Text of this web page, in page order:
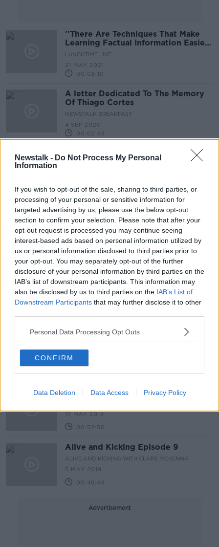
Newstalk - Do Not Process My Personal
Information
If you wish to opt-out of the sale, sharing to third parties, or
processing of your personal or sensitive information for
targeted advertising by us, please use the below opt-out
section to confirm your selection. Please note that after your
opt-out request is processed you may continue seeing
interest-based ads based on personal information utilized by
us or personal information disclosed to third parties prior to
your opt-out. You may separately opt-out of the further
disclosure of your personal information by third parties on the
IAB’s list of downstream participants. This information may
also be disclosed by us to third parties on the IAB’s List of
Downstream Participants that may further disclose it to other
Personal Data Processing Opt Outs
CONFIRM
Data Deletion Data Access Privacy Policy
''There Are Techniques That Make
Learning Factual Information Easier''
~ Memory Expert
LUNCHTIME LIVE
21 MAY 2021
00:08:10
A letter Dedicated To The Memory
Of Thiago Cortes
NEWSTALK BREAKFAST
4 SEP 2020
00:02:48
Does A Butterfly Remember Being
A Caterpillar?
00:51:08
Why: If A Person's Memory Was
Wiped, Would They Be The Same
Person Personality Wise ?
MONCRIEFF
7 JAN 2020
00:17:49
HSE settles case with family of
jockey Jack Tyner
NEWSTALK BREAKFAST
8 OCT 2019
"My grandson is learning every day.
Brian is forgetting every day."
THE HARD SHOULDER
00:16:28
Screentime Episode 11
17 MAY 2019
00:52:50
Alive and Kicking Episode 9
ALIVE AND KICKING WITH CLARE MCKENNA
5 MAY 2019
00:46:44
Advertisement